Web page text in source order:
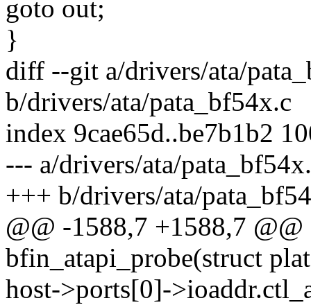
goto out;
}
diff --git a/drivers/ata/
b/drivers/ata/pata_bf54x.c
index 9cae65d..be7b1b2
--- a/drivers/ata/
+++ b/drivers/ata/
@@ -1588,7 +1588,7
bfin_atapi_probe(struct
host->ports[0]-